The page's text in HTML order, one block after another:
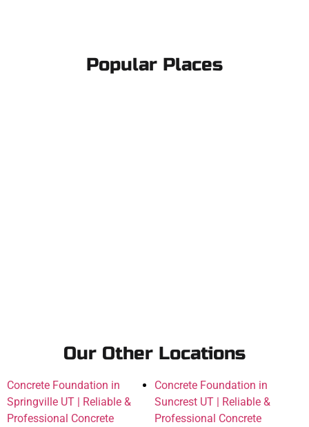
Popular Places
Our Other Locations
Concrete Foundation in
Springville UT | Reliable &
Professional Concrete
Concrete Foundation in
Suncrest UT | Reliable &
Professional Concrete